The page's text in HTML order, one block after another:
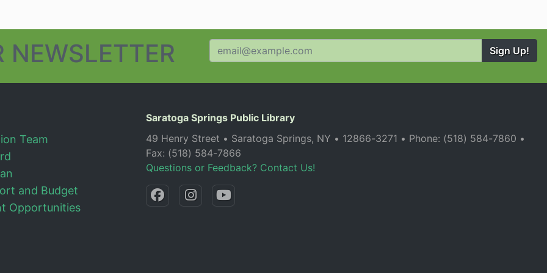
NEWSLETTER Sign Up!
Team
and Budget
Opportunities
Saratoga Springs Public Library
49 Henry Street • Saratoga Springs, NY • 12866-3271 • Phone: (518) 584-7860 •
Fax: (518) 584-7866
Questions or Feedback? Contact Us!